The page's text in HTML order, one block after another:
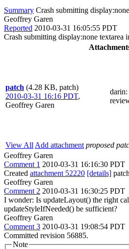
Summary Crash submitting
Geoffrey Garen
Reported 2010-03-31 16:05:55 PDT
Crash submitting display:none textarea
patch (4.28 KB, patch)
2010-03-31 16:16 PDT,
Geoffrey Garen
darin:
View All Add attachment proposed
Geoffrey Garen
Comment 1 2010-03-31 16:16:30 PDT
Created attachment 52220 [details] patch
Geoffrey Garen
Comment 2 2010-03-31 16:30:25 PDT
I wonder: Is updateLayout() the right
updateStyleIfNeeded() be sufficient?
Geoffrey Garen
Comment 3 2010-03-31 19:08:54 PDT
Committed revision 56885.
Note